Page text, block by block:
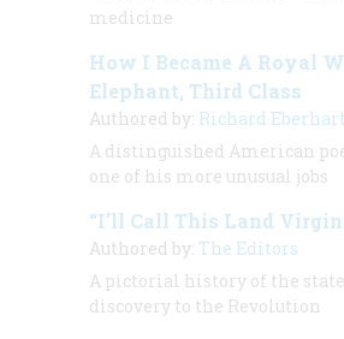
medicine
How I Became A Royal
Elephant, Third Class
Authored by: Richard Eberhart
A distinguished American
one of his more unusual jobs
“I’ll Call This Land
Authored by: The Editors
A pictorial history of the
discovery to the Revolution